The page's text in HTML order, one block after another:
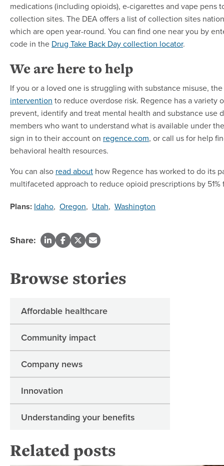
medications (including opioids), e-cigarettes and vape pens
collection sites. The DEA offers a list of collection sites
which are open year-round. You can find one near you by
code in the Drug Take Back Day collection locator.
We are here to help
If you or a loved one is struggling with substance misuse, the
intervention to reduce overdose risk. Regence has a variety
prevent, identify and treat mental health and substance use
members who want to understand what is available under
sign in to their account on regence.com, or call us for help
behavioral health resources.
You can also read about how Regence has worked to do its
multifaceted approach to reduce opioid prescriptions by
Plans: Idaho, Oregon, Utah, Washington
Share:
Browse stories
Affordable healthcare
Community impact
Company news
Innovation
Understanding your benefits
Related posts